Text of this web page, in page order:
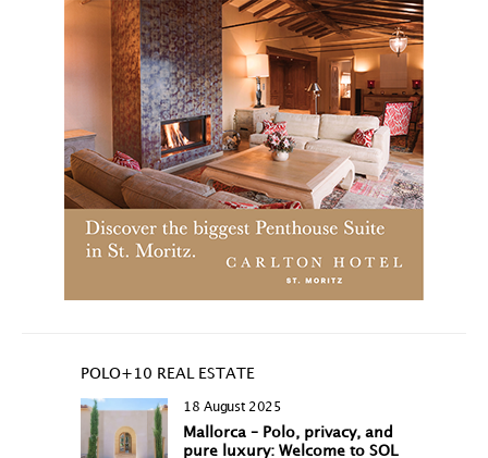
POLO+10 REAL ESTATE
18 August 2025
Mallorca – Polo, privacy, and
pure luxury: Welcome to SOL